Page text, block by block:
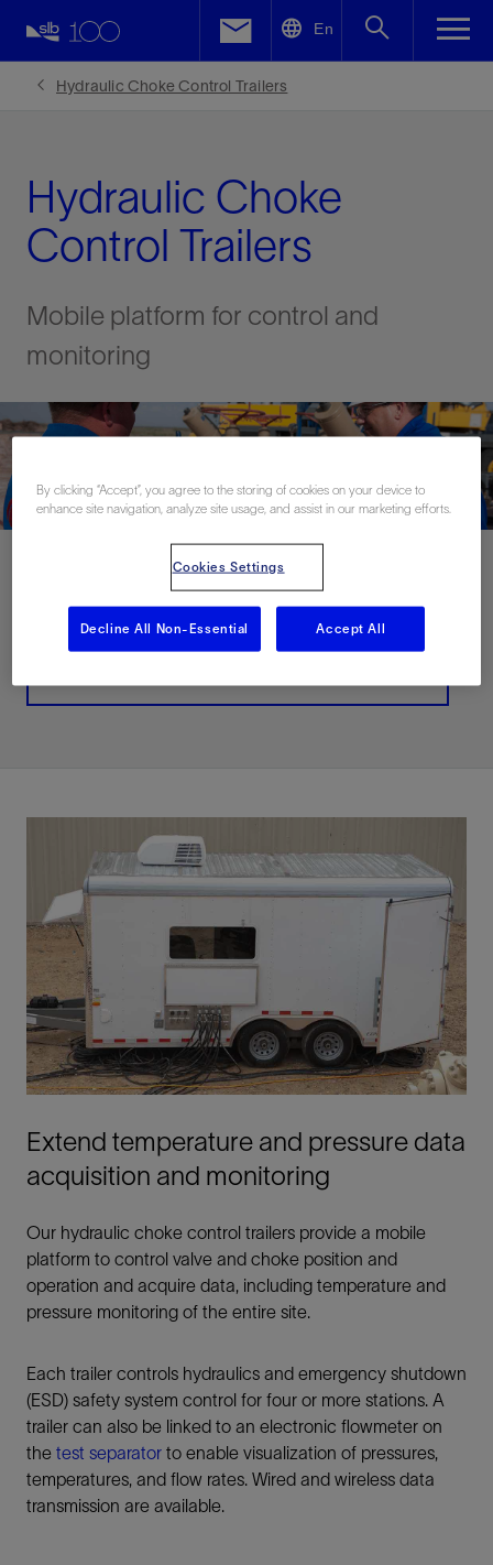
En
Hydraulic Choke Control Trailers
Hydraulic Choke
Control Trailers
Mobile platform for control and
monitoring
Contact Us
Extend temperature and pressure data
acquisition and monitoring
Our hydraulic choke control trailers provide a mobile
platform to control valve and choke position and
operation and acquire data, including temperature and
pressure monitoring of the entire site.
Each trailer controls hydraulics and emergency shutdown
(ESD) safety system control for four or more stations. A
trailer can also be linked to an electronic flowmeter on
the test separator to enable visualization of pressures,
temperatures, and flow rates. Wired and wireless data
transmission are available.
Facebook
By clicking “Accept”, you agree to the storing of cookies on your device to
enhance site navigation, analyze site usage, and assist in our marketing efforts.
Cookies Settings
Decline All Non-Essential Accept All